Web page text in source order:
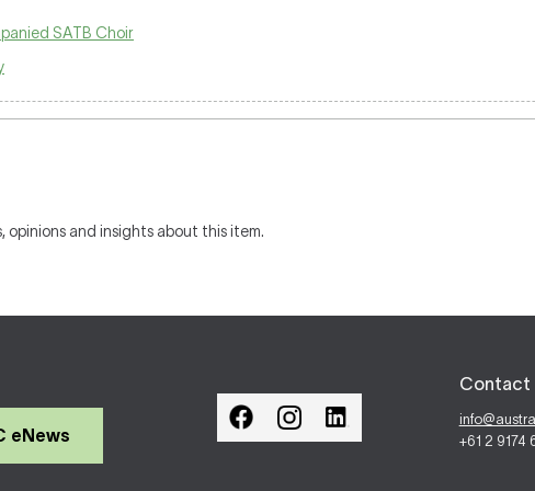
SATB Choir
and insights about this item.
eNews
Contact
+61 2 9174